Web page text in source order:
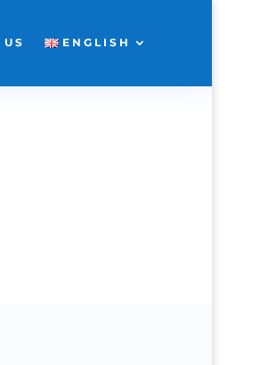
ENGLISH